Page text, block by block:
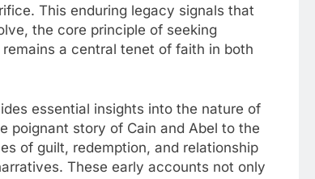
This enduring legacy signals that
the core principle of seeking
a central tenet of faith in both
essential insights into the nature of
poignant story of Cain and Abel to the
of guilt, redemption, and relationship
These early accounts not only